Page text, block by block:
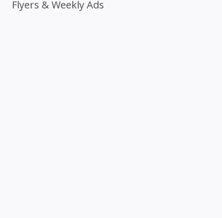
Flyers & Weekly Ads